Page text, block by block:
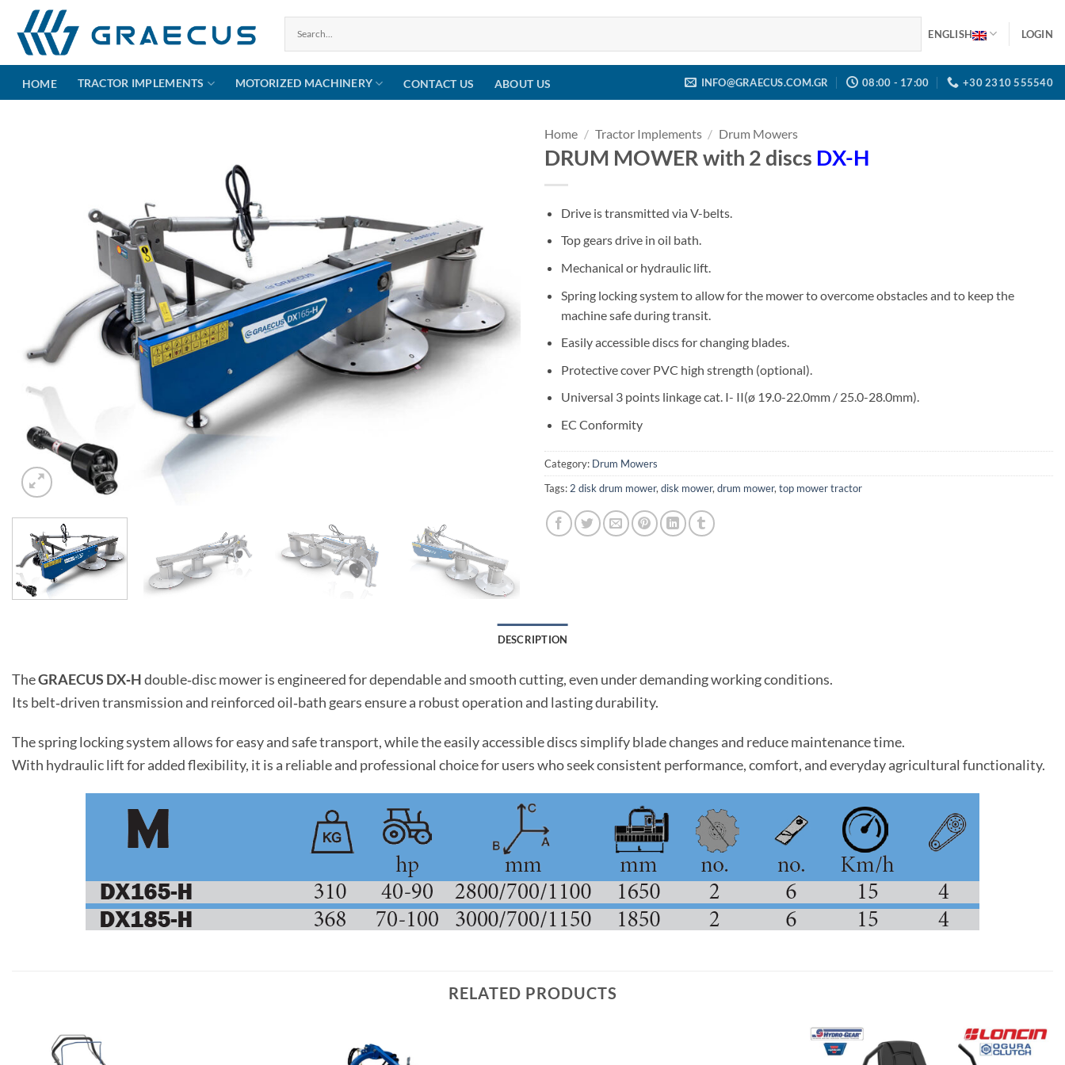
content
ENGLISH LOGIN
HOME TRACTOR IMPLEMENTS MOTORIZED MACHINERY CONTACT US ABOUT US INFO@GRAECUS.COM.GR 08:00 - 17:00 +30 2310 555540
Home / Tractor Implements / Drum Mowers
DRUM MOWER with 2 discs DX-H
Drive is transmitted via V-belts.
Top gears drive in oil bath.
Mechanical or hydraulic lift.
Spring locking system to allow for the mower to overcome obstacles and to keep the
machine safe during transit.
Easily accessible discs for changing blades.
Protective cover PVC high strength (optional).
Universal 3 points linkage cat. I- II(ø 19.0-22.0mm / 25.0-28.0mm).
EC Conformity
Category: Drum Mowers
Tags: 2 disk drum mower, disk mower, drum mower, top mower tractor
DESCRIPTION
TheGRAECUS DX‑Hdouble‑disc mower is engineered for dependable and smooth cutting, even under demanding working conditions.
Its belt‑driven transmission and reinforced oil‑bath gears ensure a robust operation and lasting durability.
The spring locking system allows for easy and safe transport, while the easily accessible discs simplify blade changes and reduce maintenance time.
With hydraulic lift for added flexibility, it is a reliable and professional choice for users who seek consistent performance, comfort, and everyday agricultural functionality.
RELATED PRODUCTS